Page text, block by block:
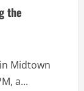
the
Midtown
a...